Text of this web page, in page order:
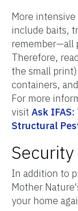
More
include baits,
remember—all
Therefore,
the small
containers,
For more
visit Ask
Structural
In addition to
Mother
your home